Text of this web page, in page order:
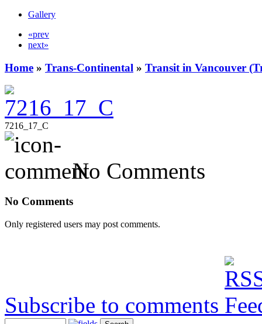
Gallery
«prev
next»
Home » Trans-Continental » Transit in Vancouver
7216_17_C
No Comments
No Comments
Only registered users may post comments.
Subscribe to comments